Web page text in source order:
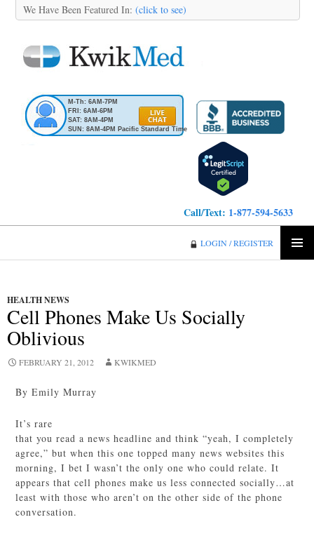
We Have Been Featured In: (click to see)
M-Th: 6AM-7PM
FRI: 6AM-6PM
SAT: 8AM-4PM
SUN: 8AM-4PM Pacific Standard Time
Call/Text: 1-877-594-5633
LOGIN / REGISTER
HEALTH NEWS
Cell Phones Make Us Socially
Oblivious
FEBRUARY 21, 2012 KWIKMED
By Emily Murray
It’s rare
that you read a news headline and think “yeah, I completely
agree,” but when this one topped many news websites this
morning, I bet I wasn’t the only one who could relate. It
appears that cell phones make us less connected socially…at
least with those who aren’t on the other side of the phone
conversation.